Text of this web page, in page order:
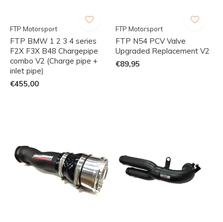
FTP Motorsport
FTP BMW 1 2 3 4 series
F2X F3X B48 Chargepipe
combo V2 (Charge pipe +
inlet pipe)
€455,00
FTP Motorsport
FTP N54 PCV Valve
Upgraded Replacement V2
€89,95